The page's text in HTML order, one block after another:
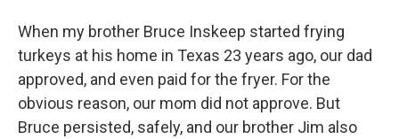
When my brother Bruce Inskeep started frying
turkeys at his home in Texas 23 years ago, our dad
approved, and even paid for the fryer. For the
obvious reason, our mom did not approve. But
Bruce persisted, safely, and our brother Jim also